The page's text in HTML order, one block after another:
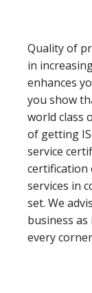
Quality of
in
enhances
you show
world class
of getting
service
certification
services in
set. We
business
every